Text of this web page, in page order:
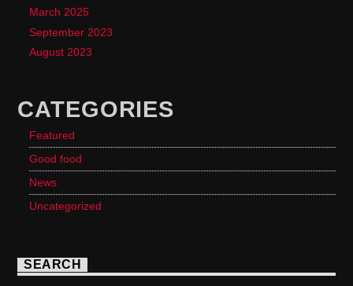
March 2025
September 2023
August 2023
CATEGORIES
Featured
Good food
News
Uncategorized
SEARCH